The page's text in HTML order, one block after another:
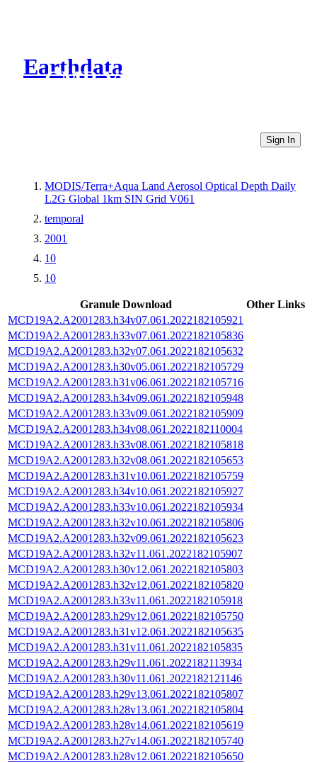
Earthdata
CMR Virtual Directories
Sign In
MODIS/Terra+Aqua Land Aerosol Optical Depth Daily
L2G Global 1km SIN Grid V061
temporal
2001
10
10
Granule Download
Other Links
MCD19A2.A2001283.h34v07.061.2022182105921
MCD19A2.A2001283.h33v07.061.2022182105836
MCD19A2.A2001283.h32v07.061.2022182105632
MCD19A2.A2001283.h30v05.061.2022182105729
MCD19A2.A2001283.h31v06.061.2022182105716
MCD19A2.A2001283.h34v09.061.2022182105948
MCD19A2.A2001283.h33v09.061.2022182105909
MCD19A2.A2001283.h34v08.061.2022182110004
MCD19A2.A2001283.h33v08.061.2022182105818
MCD19A2.A2001283.h32v08.061.2022182105653
MCD19A2.A2001283.h31v10.061.2022182105759
MCD19A2.A2001283.h34v10.061.2022182105927
MCD19A2.A2001283.h33v10.061.2022182105934
MCD19A2.A2001283.h32v10.061.2022182105806
MCD19A2.A2001283.h32v09.061.2022182105623
MCD19A2.A2001283.h32v11.061.2022182105907
MCD19A2.A2001283.h30v12.061.2022182105803
MCD19A2.A2001283.h32v12.061.2022182105820
MCD19A2.A2001283.h33v11.061.2022182105918
MCD19A2.A2001283.h29v12.061.2022182105750
MCD19A2.A2001283.h31v12.061.2022182105635
MCD19A2.A2001283.h31v11.061.2022182105835
MCD19A2.A2001283.h29v11.061.2022182113934
MCD19A2.A2001283.h30v11.061.2022182121146
MCD19A2.A2001283.h29v13.061.2022182105807
MCD19A2.A2001283.h28v13.061.2022182105804
MCD19A2.A2001283.h28v14.061.2022182105619
MCD19A2.A2001283.h27v14.061.2022182105740
MCD19A2.A2001283.h28v12.061.2022182105650